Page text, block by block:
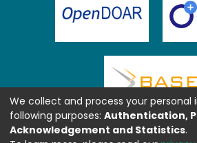
We collect and process your
following purposes: Authentication,
Acknowledgement and Statistics.